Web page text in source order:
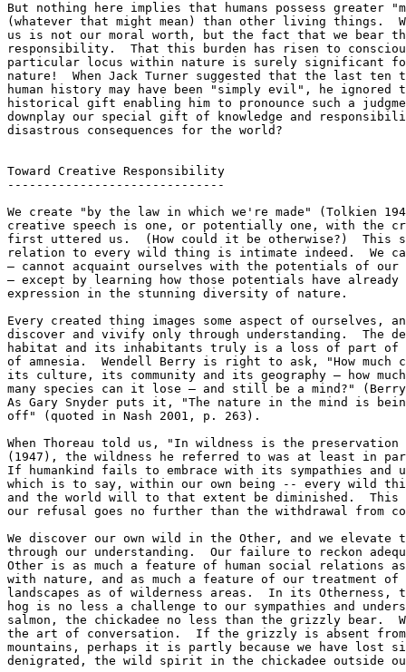
But nothing here implies that humans possess greater
(whatever that might mean) than other living things.
us is not our moral worth, but the fact that we bear
responsibility.  That this burden has risen to
particular locus within nature is surely significant
nature!  When Jack Turner suggested that the last ten
human history may have been "simply evil", he ignored
historical gift enabling him to pronounce such a
downplay our special gift of knowledge and
disastrous consequences for the world?
Toward Creative Responsibility
------------------------------
We create "by the law in which we're made" (Tolkien
creative speech is one, or potentially one, with the
first uttered us.  (How could it be otherwise?)  This
relation to every wild thing is intimate indeed.  We
— cannot acquaint ourselves with the potentials of our
— except by learning how those potentials have already
expression in the stunning diversity of nature.
Every created thing images some aspect of ourselves,
discover and vivify only through understanding.  The
habitat and its inhabitants truly is a loss of part of
of amnesia.  Wendell Berry is right to ask, "How much
its culture, its community and its geography — how
many species can it lose — and still be a mind?"
As Gary Snyder puts it, "The nature in the mind is
off" (quoted in Nash 2001, p. 263).
When Thoreau told us, "In wildness is the
(1947), the wildness he referred to was at least in
If humankind fails to embrace with its sympathies and
which is to say, within our own being -- every wild
and the world will to that extent be diminished.
our refusal goes no further than the withdrawal from
We discover our own wild in the Other, and we elevate
through our understanding.  Our failure to reckon
Other is as much a feature of human social relations
with nature, and as much a feature of our treatment of
landscapes as of wilderness areas.  In its Otherness,
hog is no less a challenge to our sympathies and
salmon, the chickadee no less than the grizzly bear.
the art of conversation.  If the grizzly is absent
mountains, perhaps it is partly because we have lost
denigrated, the wild spirit in the chickadee outside